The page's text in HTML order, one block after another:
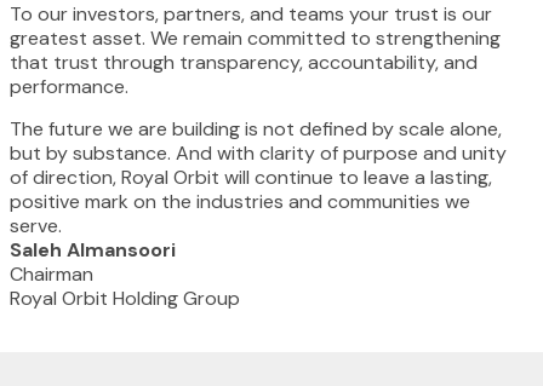
To our investors, partners, and teams your trust is our
greatest asset. We remain committed to strengthening
that trust through transparency, accountability, and
performance.
The future we are building is not defined by scale alone,
but by substance. And with clarity of purpose and unity
of direction, Royal Orbit will continue to leave a lasting,
positive mark on the industries and communities we
serve.
Saleh Almansoori
Chairman
Royal Orbit Holding Group